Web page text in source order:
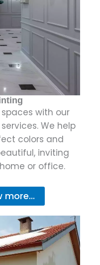
with our
We help
colors and
inviting
or office.
more...